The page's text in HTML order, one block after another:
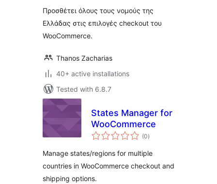
Προσθέτει όλους τους νομούς της
Ελλάδας στις επιλογές checkout του
WooCommerce.
Thanos Zacharias
40+ active installations
Tested with 6.8.7
States Manager for
WooCommerce
(0total
ratings
)
Manage states/regions for multiple
countries in WooCommerce checkout and
shipping options.